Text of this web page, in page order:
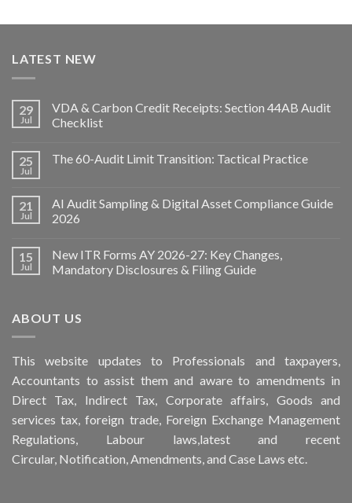
LATEST NEW
29
Jul
VDA & Carbon Credit Receipts: Section 44AB Audit
Checklist
25
Jul
The 60-Audit Limit Transition: Tactical Practice
21
Jul
AI Audit Sampling & Digital Asset Compliance Guide
2026
15
Jul
New ITR Forms AY 2026-27: Key Changes,
Mandatory Disclosures & Filing Guide
ABOUT US
Thiswebsite updates to Professionals and taxpayers,
Accountants to assist them and aware to amendments in
Direct Tax, Indirect Tax, Corporate affairs, Goods and
services tax, foreign trade, Foreign Exchange Management
Regulations, Labour laws,latest and recent
Circular, Notification, Amendments, and Case Laws etc.